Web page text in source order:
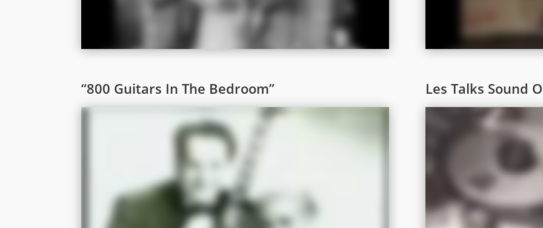
“800 Guitars In The Bedroom” Les Talks Sound